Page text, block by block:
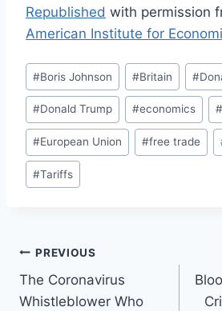
Republished with permission
American Institute for
Post
Tags:
#Boris Johnson #Britain #
#Donald Trump #economics #
#European Union #free trade
#Tariffs
Post
navigation
PREVIOUS
The Coronavirus
Whistleblower Who